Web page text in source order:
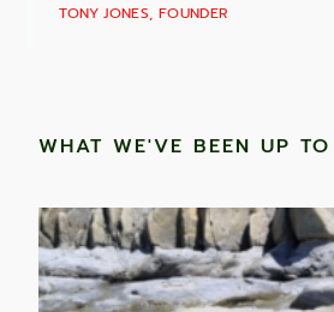
TONY JONES, FOUNDER
WHAT WE'VE BEEN UP TO